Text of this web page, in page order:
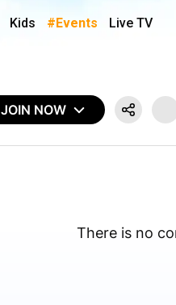
Kids #Events Live TV
JOIN NOW
There is no